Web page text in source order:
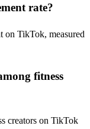
rate?
on TikTok, measured
fitness
creators on TikTok